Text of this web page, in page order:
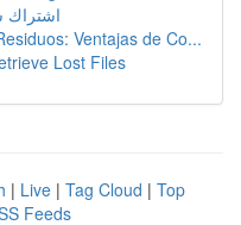
اشتراك
Ventajas de Co...
Lost Files
| Live | Tag Cloud | Top
Feeds